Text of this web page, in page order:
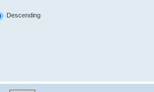
Descending